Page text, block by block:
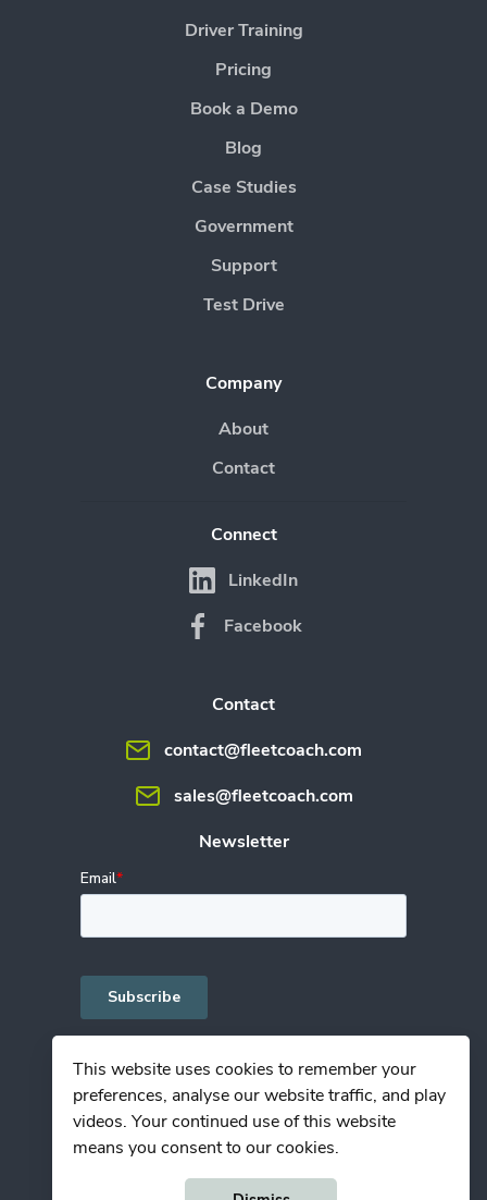
This website uses cookies to remember your
preferences, analyse our website traffic, and play
videos. Your continued use of this website
means you consent to our cookies.
Driver Training
Pricing
Book a Demo
Blog
Case Studies
Government
Support
Test Drive
Company
About
Contact
Connect
LinkedIn
Facebook
Contact
contact@fleetcoach.com
sales@fleetcoach.com
Newsletter
Privacy Policy
Terms of Use
© Copyright Fleetcoach 2026